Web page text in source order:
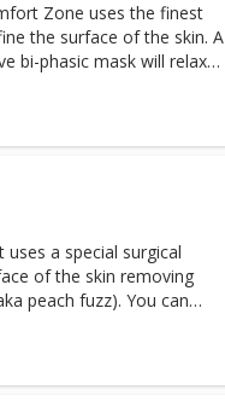
Zone uses the finest
the surface of the skin. A
bi-phasic mask will relax
youthful appearance.
to re-densify, plump
a special surgical
of the skin removing
peach fuzz). You can
smooth and bright skin
resurfacing